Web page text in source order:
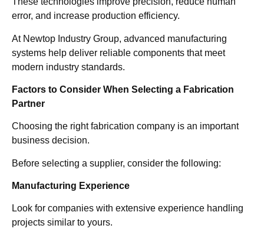
error, and increase production efficiency.
At Newtop Industry Group, advanced manufacturing
systems help deliver reliable components that meet
modern industry standards.
Factors to Consider When Selecting a Fabrication
Partner
Choosing the right fabrication company is an important
business decision.
Before selecting a supplier, consider the following:
Manufacturing Experience
Look for companies with extensive experience handling
projects similar to yours.